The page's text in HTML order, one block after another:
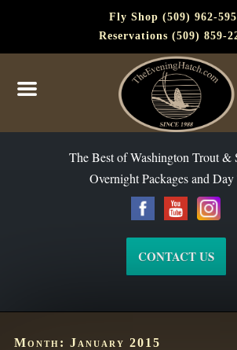
Fly Shop (509) 962-
Reservations (509) 859-
The Best of Washington Trout &
Overnight Packages and
CONTACT US
Month: January 2015